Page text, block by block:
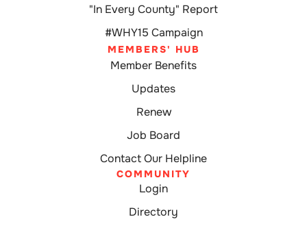
"In Every County" Report
#WHY15 Campaign
MEMBERS' HUB
Member Benefits
Updates
Renew
Job Board
Contact Our Helpline
COMMUNITY
Login
Directory